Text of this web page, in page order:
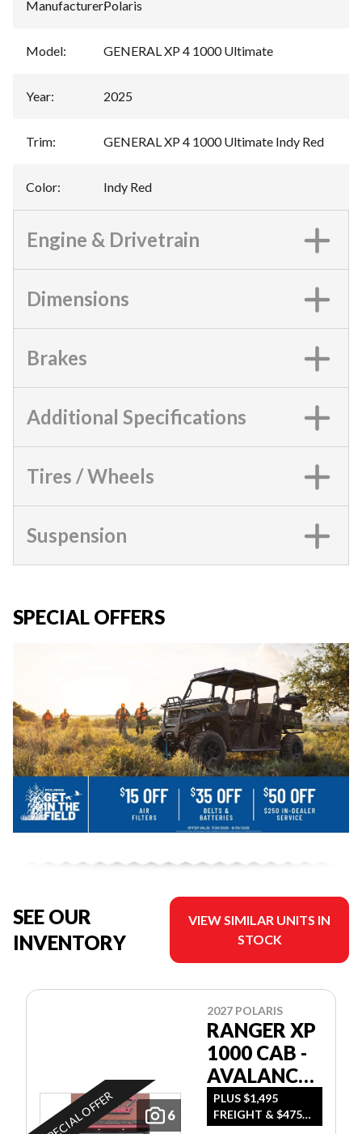
Manufacturer:Polaris
Model: GENERAL XP 4 1000 Ultimate
Year: 2025
Trim: GENERAL XP 4 1000 Ultimate Indy Red
Color: Indy Red
Engine & Drivetrain
Dimensions
Brakes
Additional Specifications
Tires / Wheels
Suspension
SPECIAL OFFERS
SEE OUR
INVENTORY
VIEW SIMILAR UNITS IN
STOCK
6
SPECIAL OFFER
2027 POLARIS
RANGER XP
1000 CAB -
AVALANCHE
GRAY
PLUS $1,495
FREIGHT & $475
DEALER SET UP